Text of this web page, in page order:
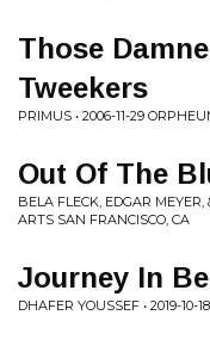
Those
Tweekers
PRIMUS • 2006-11-29
Out Of The
BELA FLECK, EDGAR
ARTS SAN FRANCISCO, CA
Journey In
DHAFER YOUSSEF • 2019-